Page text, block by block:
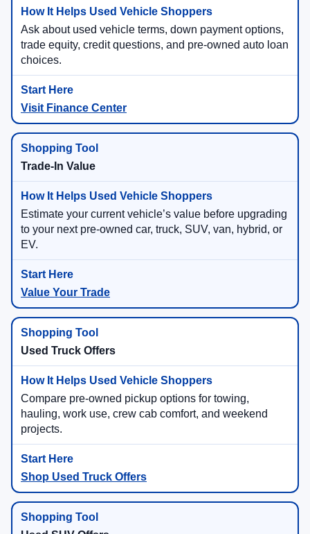
Ask about used vehicle terms, down payment options,
trade equity, credit questions, and pre-owned auto loan
choices.
Visit Finance Center
Trade-In Value
Estimate your current vehicle’s value before upgrading
to your next pre-owned car, truck, SUV, van, hybrid, or
EV.
Value Your Trade
Used Truck Offers
Compare pre-owned pickup options for towing,
hauling, work use, crew cab comfort, and weekend
projects.
Shop Used Truck Offers